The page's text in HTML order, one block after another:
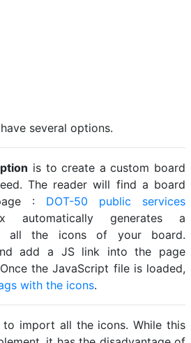
several options.
is to create a custom board
The reader will find a board
: DOT-50 public services
automatically generates a
all the icons of your board.
add a JS link into the page
the JavaScript file is loaded,
with the icons.
import all the icons. While this